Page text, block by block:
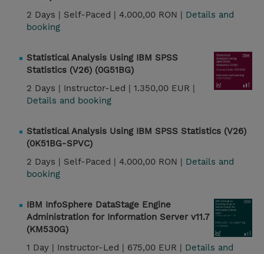
2 Days | Self-Paced | 4.000,00 RON | Details and
booking
Statistical Analysis Using IBM SPSS
Statistics (V26) (0G51BG)
2 Days | Instructor-Led | 1.350,00 EUR |
Details and booking
Statistical Analysis Using IBM SPSS Statistics (V26)
(0K51BG-SPVC)
2 Days | Self-Paced | 4.000,00 RON | Details and
booking
IBM InfoSphere DataStage Engine
Administration for Information Server v11.7
(KM530G)
1 Day | Instructor-Led | 675,00 EUR | Details and